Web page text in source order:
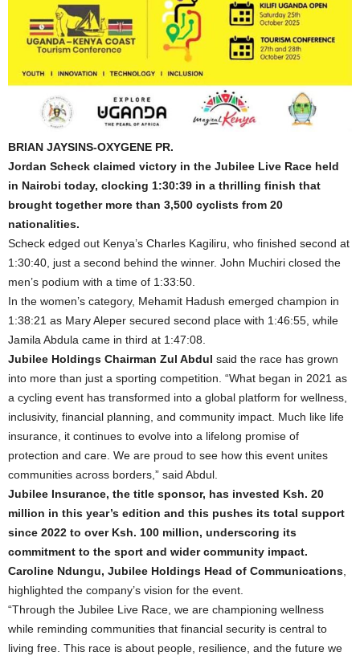
BRIAN JAYSINS-OXYGENE PR.
Jordan Scheck claimed victory in the Jubilee Live Race held
in Nairobi today, clocking 1:30:39 in a thrilling finish that
brought together more than 3,500 cyclists from 20
nationalities.
Scheck edged out Kenya’s Charles Kagiliru, who finished second at
1:30:40, just a second behind the winner. John Muchiri closed the
men’s podium with a time of 1:33:50.
In the women’s category, Mehamit Hadush emerged champion in
1:38:21 as Mary Aleper secured second place with 1:46:55, while
Jamila Abdula came in third at 1:47:08.
Jubilee Holdings Chairman Zul Abdul said the race has grown
into more than just a sporting competition. “What began in 2021 as
a cycling event has transformed into a global platform for wellness,
inclusivity, financial planning, and community impact. Much like life
insurance, it continues to evolve into a lifelong promise of
protection and care. We are proud to see how this event unites
communities across borders,” said Abdul.
Jubilee Insurance, the title sponsor, has invested Ksh. 20
million in this year’s edition and this pushes its total support
since 2022 to over Ksh. 100 million, underscoring its
commitment to the sport and wider community impact.
Caroline Ndungu, Jubilee Holdings Head of Communications,
highlighted the company’s vision for the event.
“Through the Jubilee Live Race, we are championing wellness
while reminding communities that financial security is central to
living free. This race is about people, resilience, and the future we